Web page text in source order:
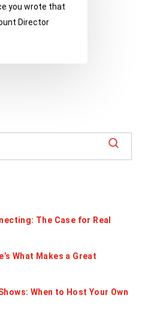
you wrote that
Director
The Case for Real
What Makes a Great
When to Host Your Own